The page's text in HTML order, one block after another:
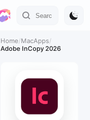
Home/MacApps/
Adobe InCopy 2026